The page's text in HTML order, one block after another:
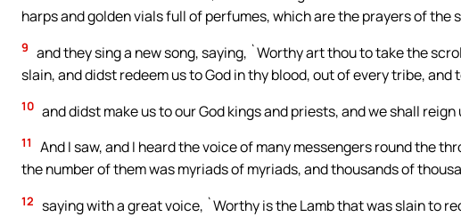
harps and golden vials full of perfumes, which are the prayers of the
9 and they sing a new song, saying, `Worthy art thou to take the
slain, and didst redeem us to God in thy blood, out of every tribe, and
10 and didst make us to our God kings and priests, and we shall
11
And I saw, and I heard the voice of many messengers round the
the number of them was myriads of myriads, and thousands of
12
saying with a great voice, `Worthy is the Lamb that was slain to